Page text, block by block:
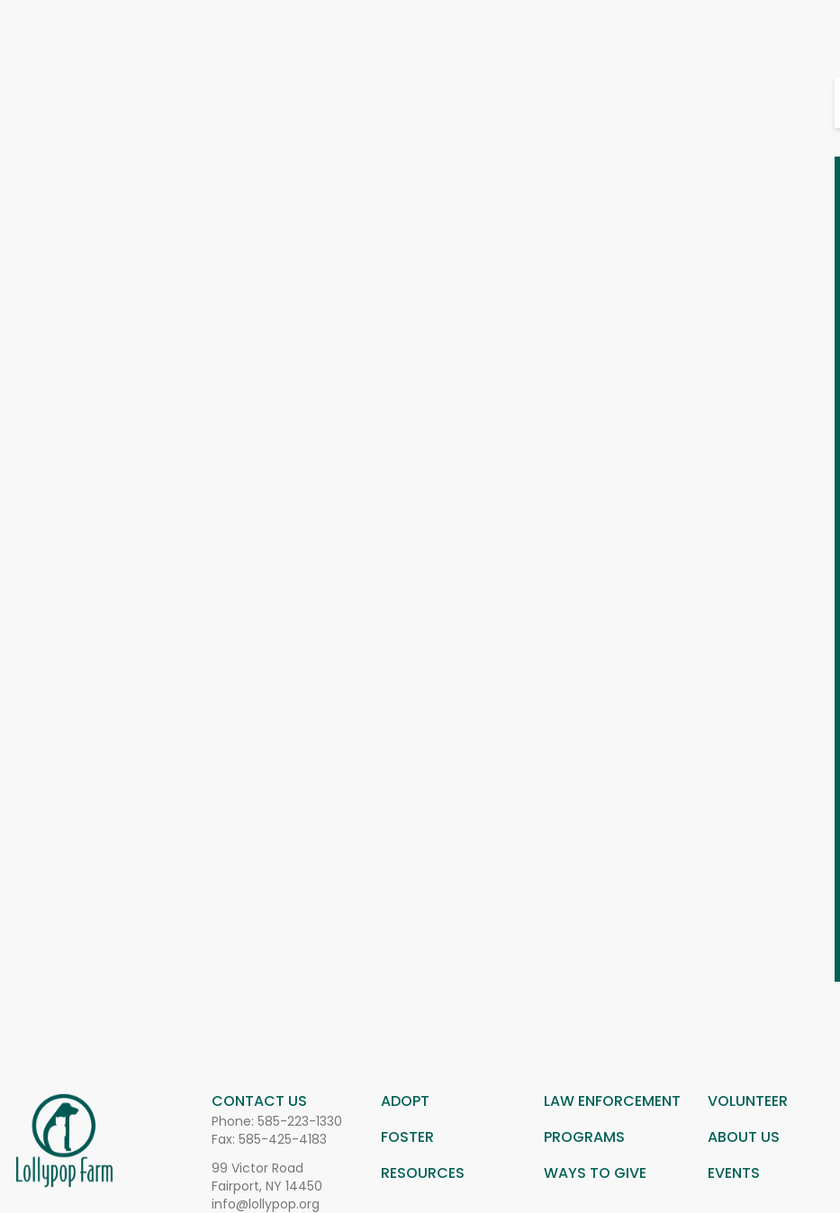
CONTACT US
Phone: 585-223-1330
Fax: 585-425-4183
99 Victor Road
Fairport, NY 14450
info@lollypop.org
ADOPT LAW ENFORCEMENT VOLUNTEER
FOSTER
PROGRAMS ABOUT US
RESOURCES
WAYS TO GIVE EVENTS